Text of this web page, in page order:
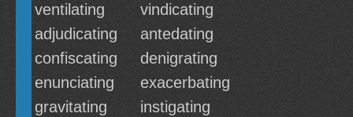
ventilating
vindicating
adjudicating
antedating
confiscating
denigrating
enunciating
exacerbating
gravitating
instigating